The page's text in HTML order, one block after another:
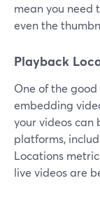
mean you need
even the
Playback
One of the
embedding
your videos can
platforms,
Locations
live videos are